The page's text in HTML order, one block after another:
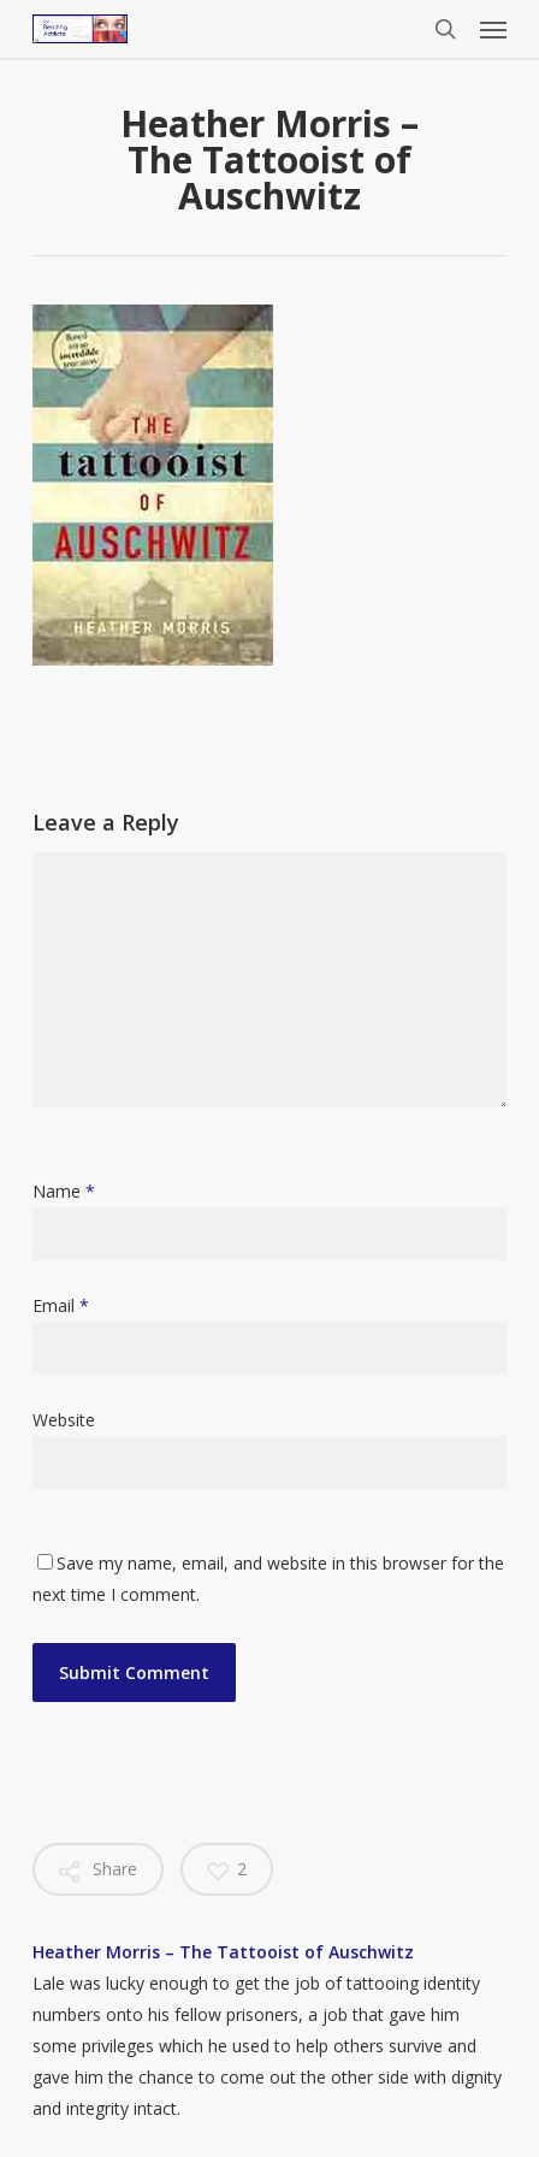
Menu
Heather Morris –
The Tattooist of
Auschwitz
Leave a Reply
Name *
Email *
Website
Save my name, email, and website in this browser for the
next time I comment.
Share 2
Heather Morris – The Tattooist of Auschwitz
Lale was lucky enough to get the job of tattooing identity
numbers onto his fellow prisoners, a job that gave him
some privileges which he used to help others survive and
gave him the chance to come out the other side with dignity
and integrity intact.